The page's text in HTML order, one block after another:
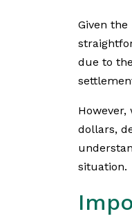
Given
due to
dollars,
situation.